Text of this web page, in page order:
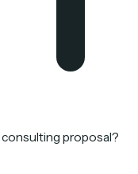
consulting proposal?